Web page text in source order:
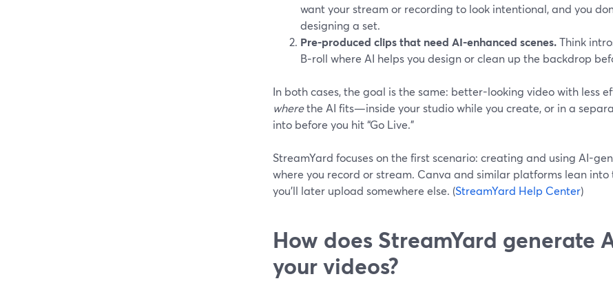
want your stream or recording to look intentional, and you
designing a set.
Pre-produced clips that need AI-enhanced scenes.Think
B‑roll where AI helps you design or clean up the backdrop
In both cases, the goal is the same: better-looking video with less
wherethe AI fits—inside your studio while you create, or in a
into before you hit “Go Live.”
StreamYard focuses on the first scenario: creating and using AI-
where you record or stream. Canva and similar platforms lean into
you’ll later upload somewhere else. (StreamYard Help Center)
How does StreamYard generate
your videos?